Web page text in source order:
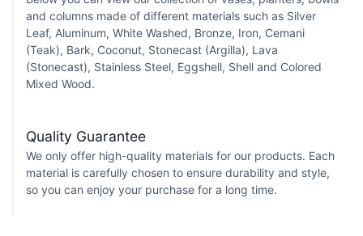
and columns made of different materials such as Silver
Leaf, Aluminum, White Washed, Bronze, Iron, Cemani
(Teak), Bark, Coconut, Stonecast (Argilla), Lava
(Stonecast), Stainless Steel, Eggshell, Shell and Colored
Mixed Wood.
Quality Guarantee
We only offer high-quality materials for our products. Each
material is carefully chosen to ensure durability and style,
so you can enjoy your purchase for a long time.